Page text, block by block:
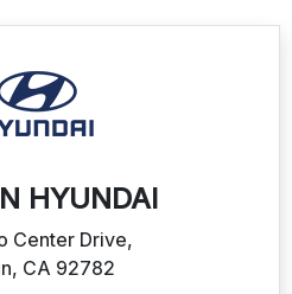
HYUNDAI
Center Drive,
CA 92782